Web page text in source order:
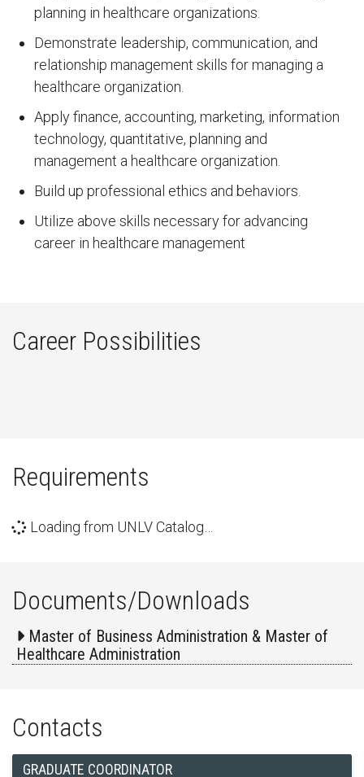
planning in healthcare organizations.
Demonstrate leadership, communication, and
relationship management skills for managing a
healthcare organization.
Apply finance, accounting, marketing, information
technology, quantitative, planning and
management a healthcare organization.
Build up professional ethics and behaviors.
Utilize above skills necessary for advancing
career in healthcare management
Career Possibilities
Requirements
Loading from UNLV Catalog…
Documents/Downloads
Master of Business Administration & Master of
Healthcare Administration
Contacts
GRADUATE COORDINATOR